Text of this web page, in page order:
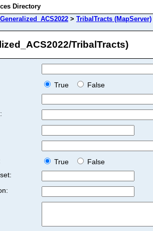
Directory
Generalized_ACS2022 > TribalTracts (MapServer)
TribalTracts)
True
False
True
False